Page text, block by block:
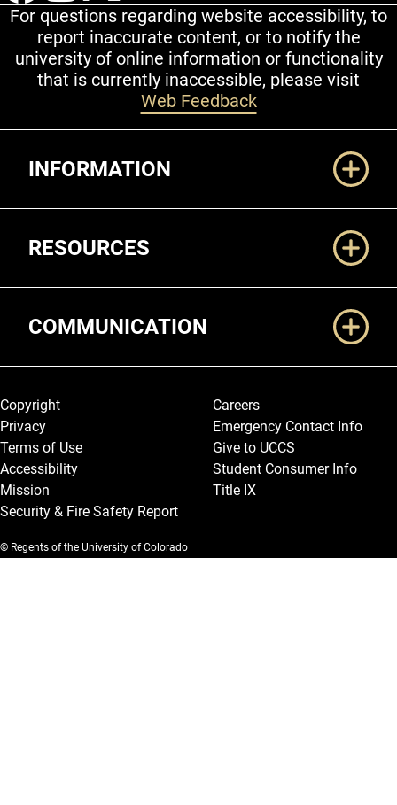
For questions regarding website accessibility, to
report inaccurate content, or to notify the
university of online information or functionality
that is currently inaccessible, please visit
Web Feedback
INFORMATION
RESOURCES
COMMUNICATION
Legal and More
Copyright
Privacy
Terms of Use
Accessibility
Mission
Security & Fire Safety Report
Careers
Emergency Contact Info
Give to UCCS
Student Consumer Info
Title IX
© Regents of the University of Colorado